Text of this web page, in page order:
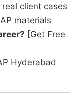
client cases
materials
[Get Free
Hyderabad